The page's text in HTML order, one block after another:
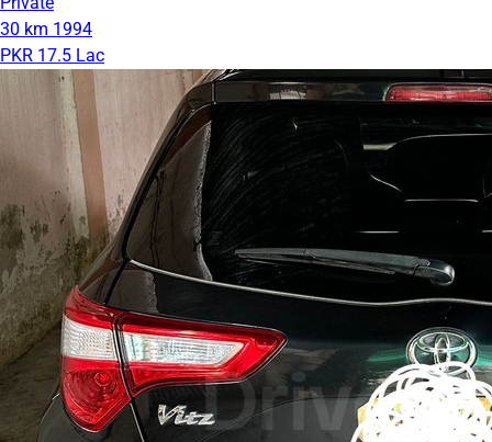
30 km 1994
PKR 17.5 Lac